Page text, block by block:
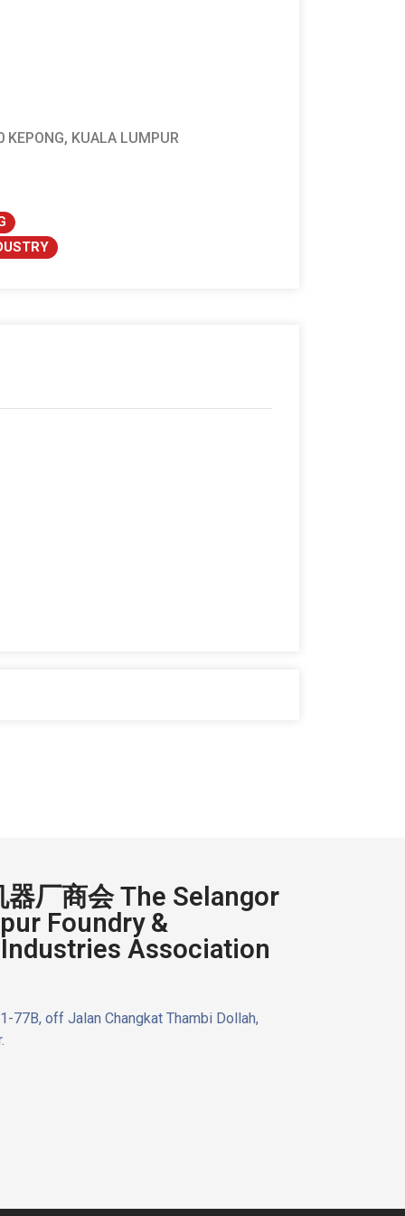
KUALA LUMPUR
器厂商会 The Selangor
Foundry &
Association
77B, off Jalan Changkat Thambi Dollah,